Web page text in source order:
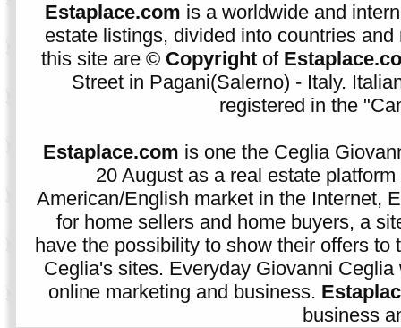
Estaplace.com is a worldwide and
estate listings, divided into countries
this site are © Copyright of
Street in Pagani(Salerno) - Italy.
registered in the
Estaplace.com is one the Ceglia
20 August as a real estate
American/English market in the Internet,
for home sellers and home buyers, a
have the possibility to show their offers to
Ceglia's sites. Everyday Giovanni
online marketing and business.
business